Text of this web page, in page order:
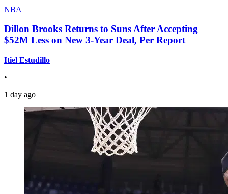
NBA
Dillon Brooks Returns to Suns After Accepting
$52M Less on New 3-Year Deal, Per Report
Itiel Estudillo
•
1 day ago